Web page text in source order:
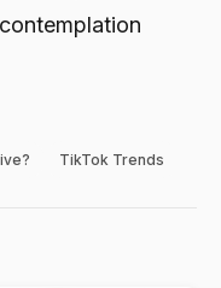
TikTok Trends